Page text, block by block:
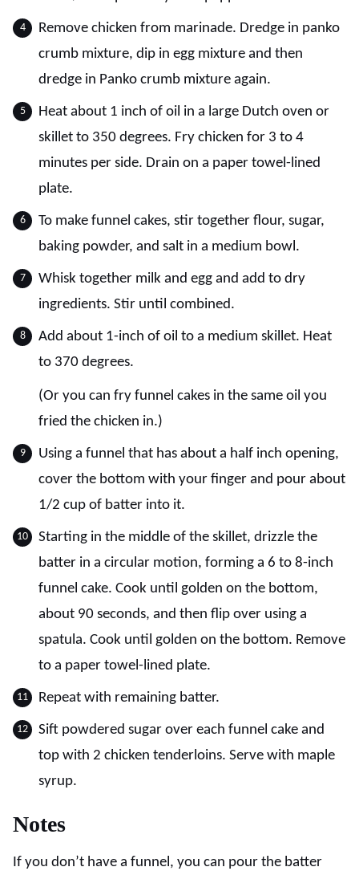
Remove chicken from marinade. Dredge in panko
crumb mixture, dip in egg mixture and then
dredge in Panko crumb mixture again.
Heat about 1 inch of oil in a large Dutch oven or
skillet to 350 degrees. Fry chicken for 3 to 4
minutes per side. Drain on a paper towel-lined
plate.
To make funnel cakes, stir together flour, sugar,
baking powder, and salt in a medium bowl.
Whisk together milk and egg and add to dry
ingredients. Stir until combined.
Add about 1-inch of oil to a medium skillet. Heat
to 370 degrees.
(Or you can fry funnel cakes in the same oil you
fried the chicken in.)
Using a funnel that has about a half inch opening,
cover the bottom with your finger and pour about
1/2 cup of batter into it.
Starting in the middle of the skillet, drizzle the
batter in a circular motion, forming a 6 to 8-inch
funnel cake. Cook until golden on the bottom,
about 90 seconds, and then flip over using a
spatula. Cook until golden on the bottom. Remove
to a paper towel-lined plate.
Repeat with remaining batter.
Sift powdered sugar over each funnel cake and
top with 2 chicken tenderloins. Serve with maple
syrup.
Notes
If you don’t have a funnel, you can pour the batter